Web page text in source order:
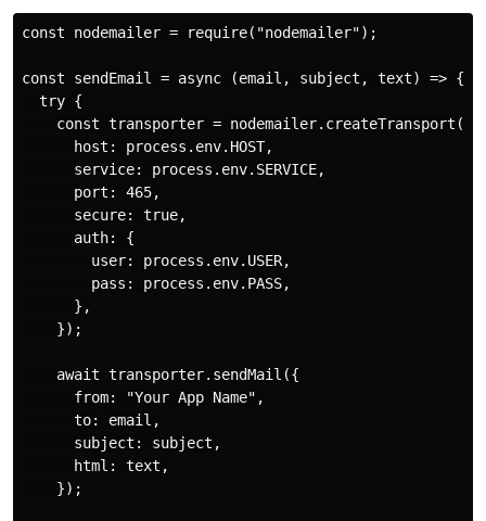
const nodemailer = require("nodemailer");
const sendEmail = async (email, subject, text) => {
  try {
    const transporter = nodemailer.createTransport({
      host: process.env.HOST,
      service: process.env.SERVICE,
      port: 465,
      secure: true,
      auth: {
        user: process.env.USER,
        pass: process.env.PASS,
      },
    });
    await transporter.sendMail({
      from: "Your App Name",
      to: email,
      subject: subject,
      html: text,
    });